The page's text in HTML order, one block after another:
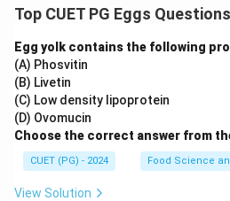
Download Solution
Top CUET PG Eggs Questions
Egg yolk contains the following
(A) Phosvitin
(B) Livetin
(C) Low density lipoprotein
(D) Ovomucin
Choose the correct answer from
CUET (PG) - 2024 Food Science
View Solution